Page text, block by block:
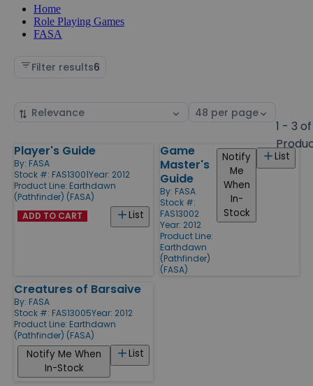
Home
Role Playing Games
FASA
Filter results6
Sort
Select
1 - 3
Products
Player's Guide
By: FASA
Stock #: FAS13001Year: 2012
Product Line: Earthdawn
(Pathfinder) (FASA)
List
ADD TO CART
Game
Master's
Guide
By: FASA
Stock #:
FAS13002
Year: 2012
Product Line:
Earthdawn
(Pathfinder)
(FASA)
List
Notify
Me
When
In-
Stock
Creatures of Barsaive
By: FASA
Stock #: FAS13005Year: 2012
Product Line: Earthdawn
(Pathfinder) (FASA)
List
Notify Me When
In-Stock